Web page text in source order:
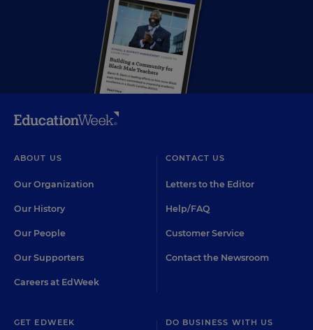
ABOUT US
Our Organization
Our History
Our People
Our Supporters
Careers at EdWeek
CONTACT US
Letters to the Editor
Help/FAQ
Customer Service
Contact the Newsroom
GET EDWEEK DO BUSINESS WITH US